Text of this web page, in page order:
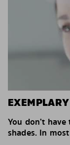
You don’t
shades. In